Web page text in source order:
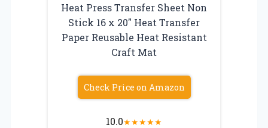
Heat Press Transfer Sheet Non
Stick 16 x 20″ Heat Transfer
Paper Reusable Heat Resistant
Craft Mat
Check Price on Amazon
10.0★★★★★